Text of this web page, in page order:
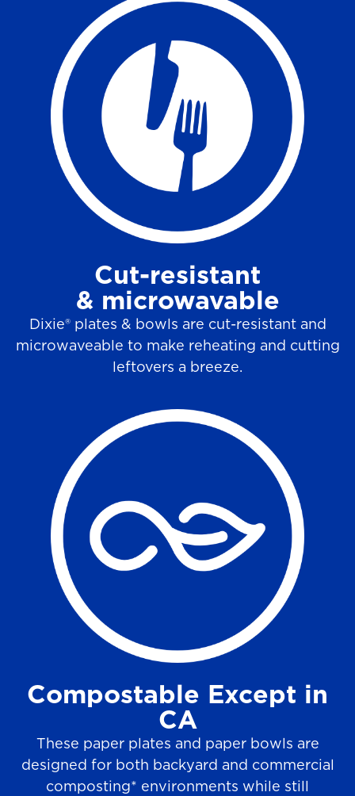
Cut-resistant
& microwavable
Dixie® plates & bowls are cut-resistant and
microwaveable to make reheating and cutting
leftovers a breeze.
Compostable Except in
CA
These paper plates and paper bowls are
designed for both backyard and commercial
composting* environments while still